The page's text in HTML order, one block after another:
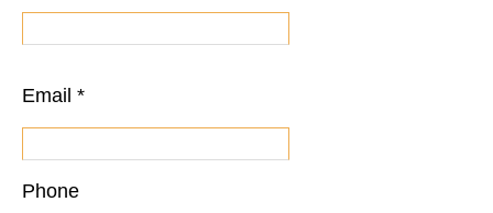
Email *
Phone